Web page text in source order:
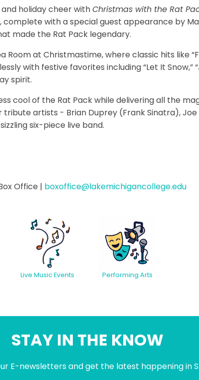
holiday cheer withChristmas with the Rat
complete with a special guest appearance by
made the Rat Pack legendary.
at Christmastime, where classic hits like
with festive favorites including “Let It Snow,”
spirit.
cool of the Rat Pack while delivering all the
artists - Brian Duprey (Frank Sinatra), Joe
six-piece live band.
Office | boxoffice@lakemichigancollege.edu
Live Music Events Performing Arts
STAY IN THE KNOW
E-newsletters and get the latest happening in